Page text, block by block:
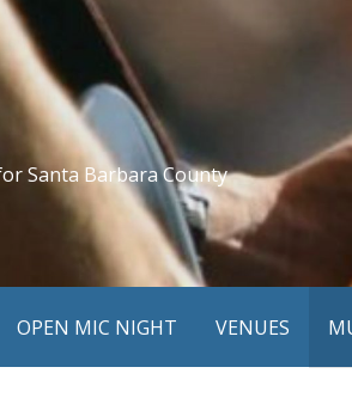
Santa Barbara County
OPEN MIC NIGHT VENUES